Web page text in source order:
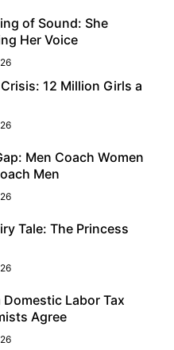
of Sound: She
Her Voice
12 Million Girls a
Men Coach Women
Men
Tale: The Princess
Domestic Labor Tax
Agree